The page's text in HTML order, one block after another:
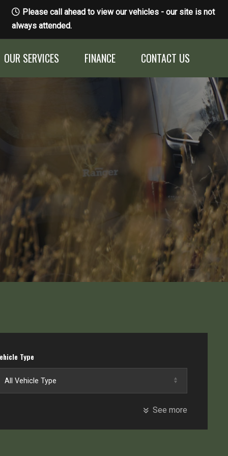
Please call ahead to view our vehicles - our site is not
always attended.
OUR SERVICES FINANCE CONTACT US
Type
See more